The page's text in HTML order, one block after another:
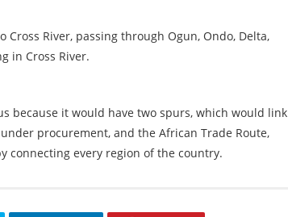
River, passing through Ogun, Ondo, Delta,
in Cross River.
because it would have two spurs, which would link
procurement, and the African Trade Route,
connecting every region of the country.